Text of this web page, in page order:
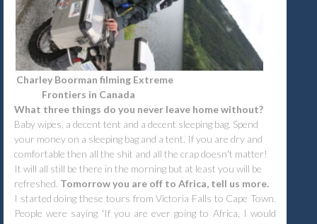
Charley Boorman filming Extreme
Frontiers in Canada
What three things do you never leave home without?
Baby wipes, a decent tent and a decent sleeping bag. Spend
your money on a sleeping bag and a tent. If you are dry and
comfortable then all the shit and all the crap doesn't matter!
It will all still be there in the morning but at least you will be
refreshed. Tomorrow you are off to Africa, tell us more.
I started doing these tours from Victoria Falls to Cape Town.
People were saying 'If you are ever going to Africa, I would